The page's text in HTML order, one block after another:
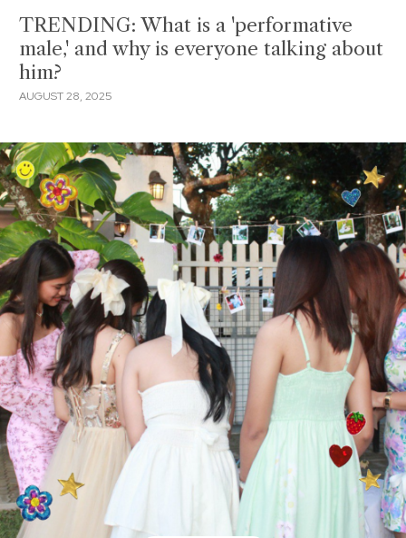
TRENDING: What is a 'performative
male,' and why is everyone talking about
him?
AUGUST 28, 2025